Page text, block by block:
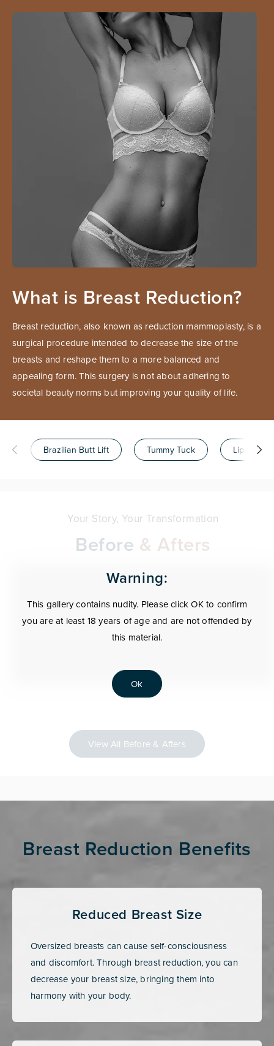
What is Breast Reduction?
Breast reduction, also known as reduction mammoplasty, is a
surgical procedure intended to decrease the size of the
breasts and reshape them to a more balanced and
appealing form. This surgery is not about adhering to
societal beauty norms but improving your quality of life.
Brazilian Butt Lift Tummy Tuck
Your Story, Your Transformation
Before & Afters
Warning:
This gallery contains nudity. Please click OK to confirm
you are at least 18 years of age and are not offended by
this material.
Ok
View All Before & Afters
Breast Reduction Benefits
Reduced Breast Size
Oversized breasts can cause self-consciousness
and discomfort. Through breast reduction, you can
decrease your breast size, bringing them into
harmony with your body.